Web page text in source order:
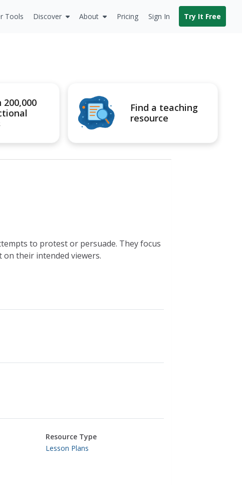
Tools Discover About Pricing Sign In Try It Free
200,000
Find a teaching
resource
to protest or persuade. They focus
on their intended viewers.
Resource Type
Lesson Plans